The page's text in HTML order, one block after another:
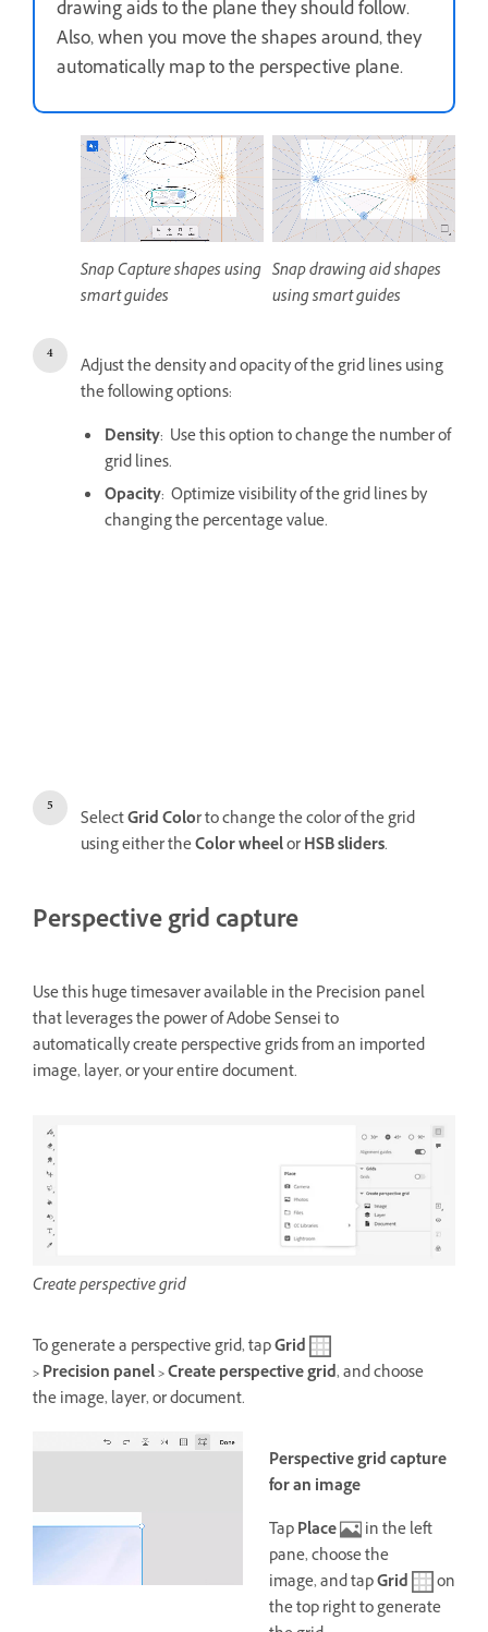
drawing aids to the plane they should follow.
Also, when you move the shapes around, they
automatically map to the perspective plane.
Snap Capture shapes using
smart guides
Snap drawing aid shapes
using smart guides
Adjust the density and opacity of the grid lines using
the following options:
Density: Use this option to change the number of
grid lines.
Opacity: Optimize visibility of the grid lines by
changing the percentage value.
SelectGrid Color to change the color of the grid
using either theColor wheelorHSB sliders.
Perspective grid capture
Use this huge timesaver available in the Precision panel
that leverages the power of Adobe Sensei to
automatically create perspective grids from an imported
image, layer, or your entire document.
Create perspective grid
To generate a perspective grid, tapGrid
> Precision panel > Create perspective grid, and choose
the image, layer, or document.
Perspective grid capture
for an image
TapPlace
in the left
pane, choose the
image,and tapGrid
on
the top right to generate